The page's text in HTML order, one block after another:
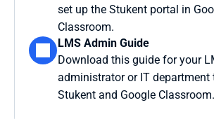
set up the Stukent portal in
Classroom.
LMS Admin Guide
Download this guide for your
administrator or IT department
Stukent and Google Classroom.